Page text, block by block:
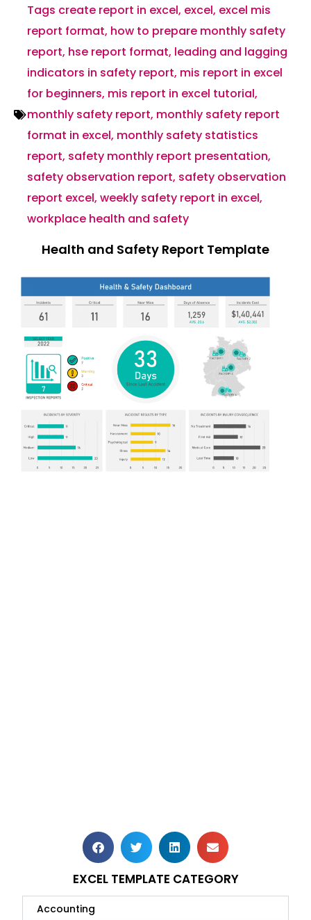
Tags create report in excel, excel, excel mis
report format, how to prepare monthly safety
report, hse report format, leading and lagging
indicators in safety report, mis report in excel
for beginners, mis report in excel tutorial,
monthly safety report, monthly safety report
format in excel, monthly safety statistics
report, safety monthly report presentation,
safety observation report, safety observation
report excel, weekly safety report in excel,
workplace health and safety
Health and Safety Report Template
EXCEL TEMPLATE CATEGORY
Accounting